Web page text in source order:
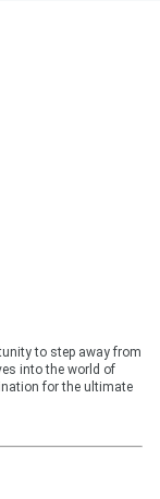
to step away from
into the world of
for the ultimate